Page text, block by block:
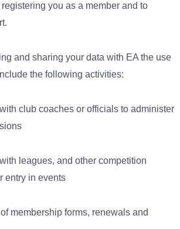
you as a member and to
and sharing your data with EA the use
the following activities:
club coaches or officials to administer
leagues, and other competition
entry in events
membership forms, renewals and